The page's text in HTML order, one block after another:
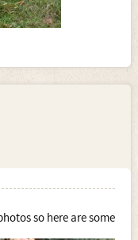
so here are some